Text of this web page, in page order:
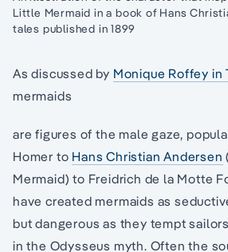
Little Mermaid in a book of Hans
tales published in 1899
As discussed by Monique Roffey in
mermaids
are figures of the male gaze,
Homer to Hans Christian Andersen
Mermaid) to Freidrich de la Motte
have created mermaids as
but dangerous as they tempt
in the Odysseus myth. Often the